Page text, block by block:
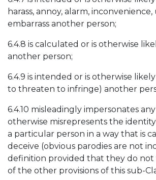
harass, annoy, alarm,
embarrass another person;
6.4.8 is calculated or is otherwise
another person;
6.4.9 is intended or is otherwise
to threaten to infringe) another
6.4.10 misleadingly impersonates
otherwise misrepresents the
a particular person in a way that is
deceive (obvious parodies are not
definition provided that they do not
of the other provisions of this sub-